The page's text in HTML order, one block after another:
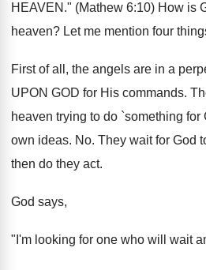
HEAVEN." (Mathew 6:10) How is
heaven? Let me mention four
First of all, the angels are in a
UPON GOD for His commands.
heaven trying to do `something
own ideas. No. They wait for God
then do they act.
God says,
"I'm looking for one who will wait